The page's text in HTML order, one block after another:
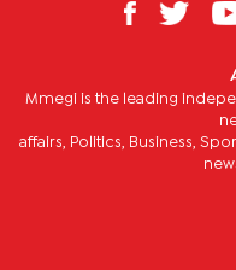
Mmegi is the leading
affairs, Politics, Business,